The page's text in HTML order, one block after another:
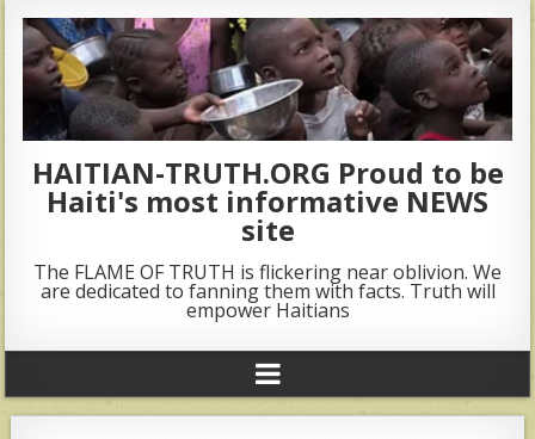
HAITIAN-TRUTH.ORG Proud to be
Haiti's most informative NEWS
site
The FLAME OF TRUTH is flickering near oblivion. We
are dedicated to fanning them with facts. Truth will
empower Haitians